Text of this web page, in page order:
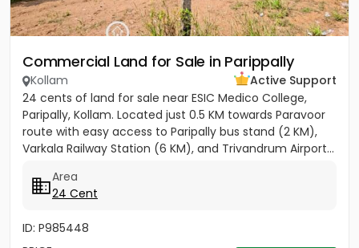
Commercial Land for Sale in Parippally
Kollam
Active Support
24 cents of land for sale near ESIC Medico College,
Paripally, Kollam. Located just 0.5 KM towards Paravoor
route with easy access to Paripally bus stand (2 KM),
Varkala Railway Station (6 KM), and Trivandrum Airport...
Area
24 Cent
ID: P985448